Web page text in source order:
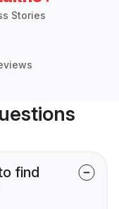
Stories
find